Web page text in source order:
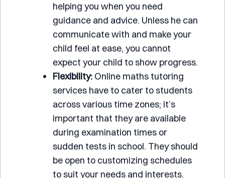
helping you when you need
guidance and advice. Unless he can
communicate with and make your
child feel at ease, you cannot
expect your child to show progress.
Flexibility: Online maths tutoring
services have to cater to students
across various time zones; it’s
important that they are available
during examination times or
sudden tests in school. They should
be open to customizing schedules
to suit your needs and interests.